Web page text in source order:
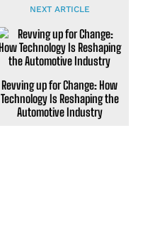
NEXT ARTICLE
Revving up for Change: How
Technology Is Reshaping the
Automotive Industry